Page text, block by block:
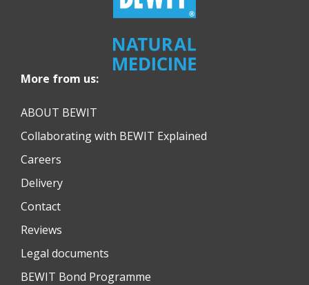
More from us:
ABOUT BEWIT
Collaborating with BEWIT Explained
Careers
Delivery
Contact
Reviews
Legal documents
BEWIT Bond Programme